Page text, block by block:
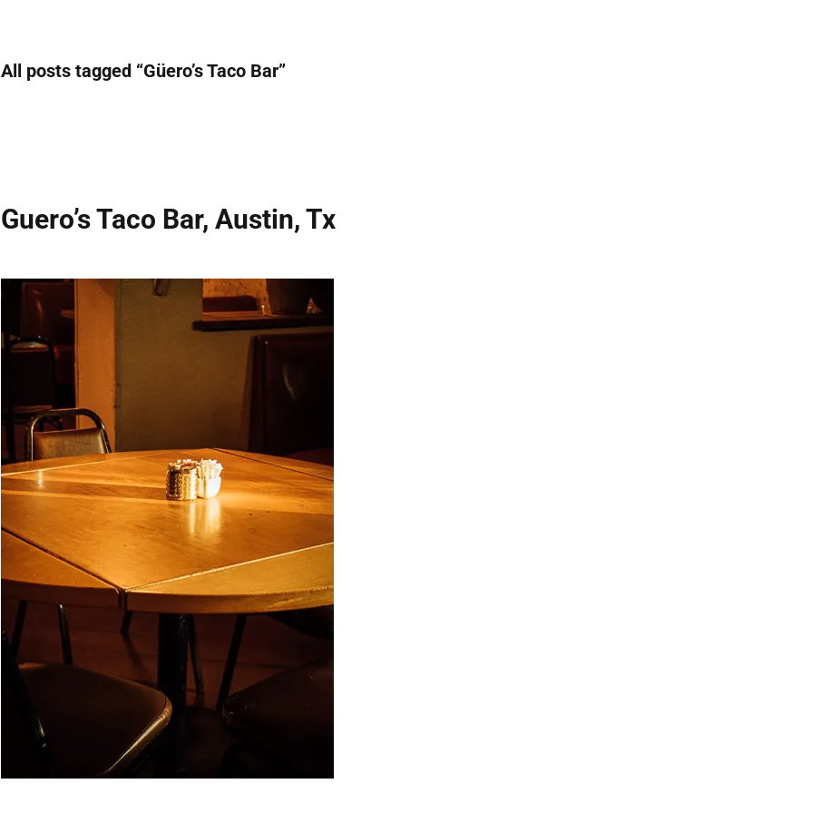
All posts tagged “Güero’s Taco Bar”
Guero’s Taco Bar, Austin, Tx